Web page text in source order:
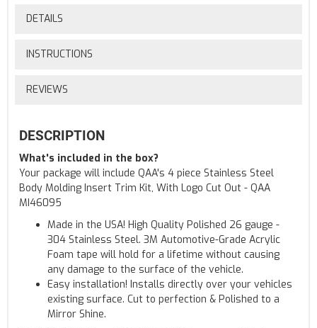
DETAILS
INSTRUCTIONS
REVIEWS
DESCRIPTION
What's included in the box?
Your package will include QAA's 4 piece Stainless Steel
Body Molding Insert Trim Kit, With Logo Cut Out - QAA
MI46095
Made in the USA! High Quality Polished 26 gauge -
304 Stainless Steel. 3M Automotive-Grade Acrylic
Foam tape will hold for a lifetime without causing
any damage to the surface of the vehicle.
Easy installation! Installs directly over your vehicles
existing surface. Cut to perfection & Polished to a
Mirror Shine.